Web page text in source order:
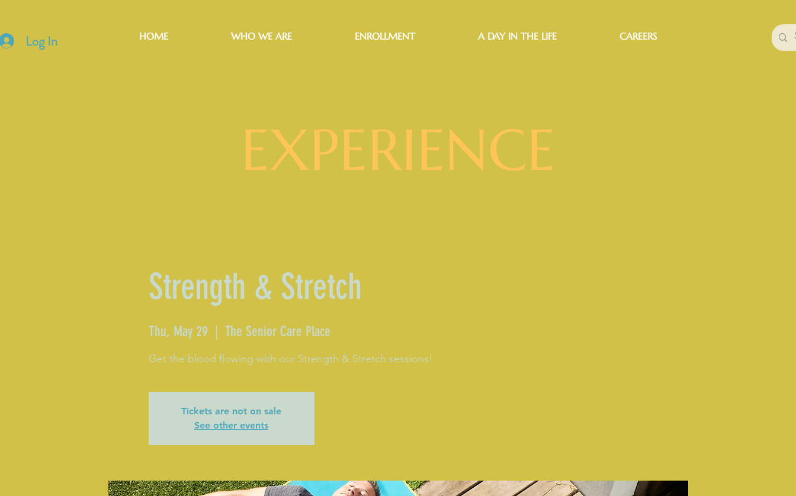
Log In HOME WHO WE ARE ENROLLMENT A DAY IN THE LIFE CAREERS
EXPERIENCE
Strength & Stretch
Thu, May 29 The Senior Care Place
Get the blood flowing with our Strength & Stretch sessions!
Tickets are not on sale
See other events